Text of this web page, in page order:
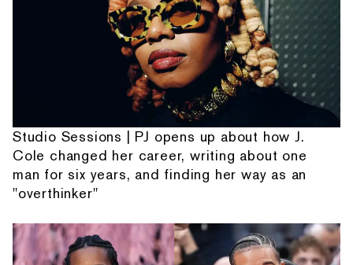
Studio Sessions | PJ opens up about how J.
Cole changed her career, writing about one
man for six years, and finding her way as an
"overthinker"